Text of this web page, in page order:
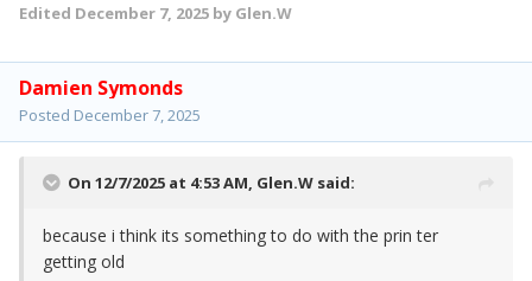
Edited December 7, 2025 by Glen.W
Damien Symonds
Posted December 7, 2025
On 12/7/2025 at 4:53 AM, Glen.W said:
because i think its something to do with the prin ter
getting old